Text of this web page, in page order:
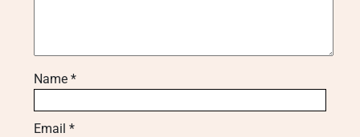
Name *
Email *